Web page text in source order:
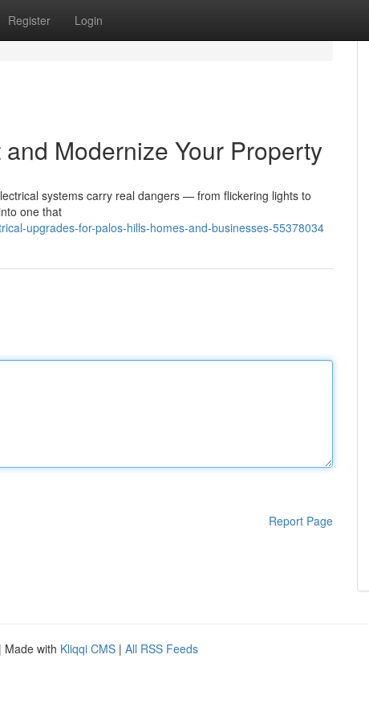
Register Login
Modernize Your Property
systems carry real dangers — from flickering lights to
one that
upgrades-for-palos-hills-homes-and-businesses-55378034
Report Page
| Made with Kliqqi CMS | All RSS Feeds